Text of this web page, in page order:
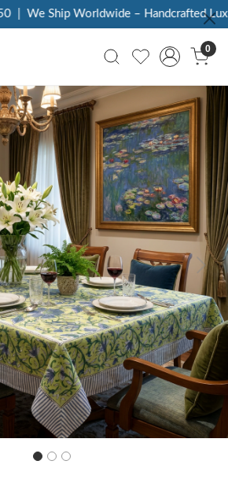
| We Ship Worldwide – Handcrafted
0
Next